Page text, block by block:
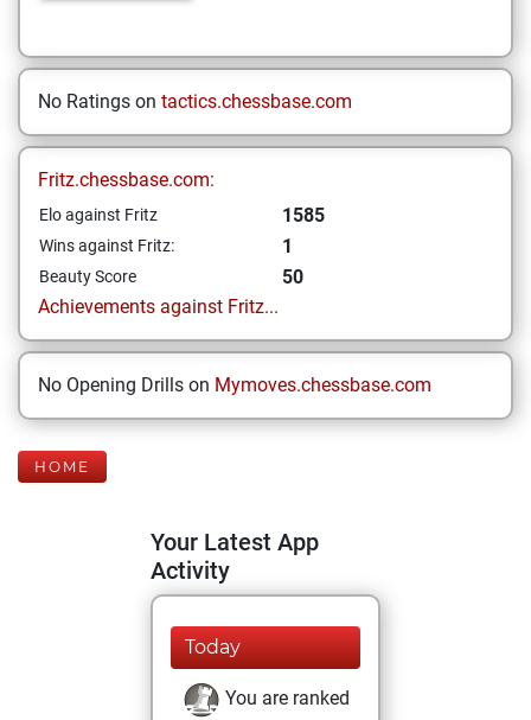
No Ratings on tactics.chessbase.com
Fritz.chessbase.com:
Elo against Fritz 1585
Wins against Fritz: 1
Beauty Score
50
Achievements against Fritz...
No Opening Drills on Mymoves.chessbase.com
HOME
Your Latest App
Activity
Today
You are ranked